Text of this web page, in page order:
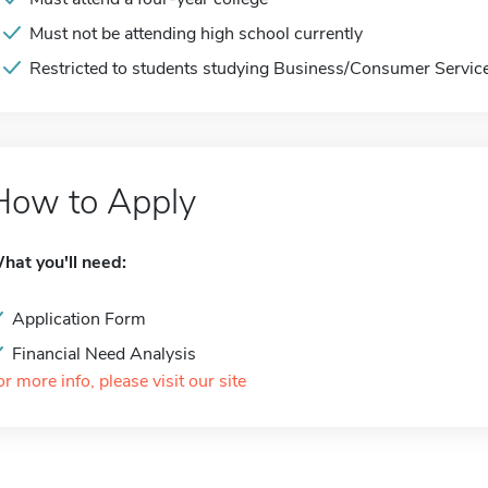
Must not be attending high school currently
Restricted to students studying Business/Consumer
to Apply
you'll need:
Application Form
Financial Need Analysis
more info, please visit our site